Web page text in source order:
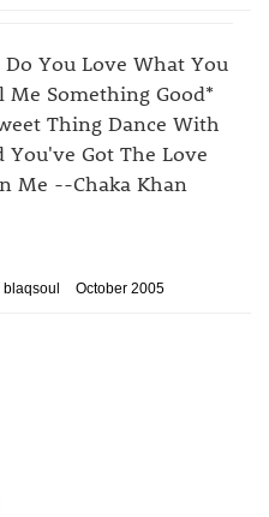
You Love What You
Something Good*
Thing Dance With
You've Got The Love
Me --Chaka Khan
blaqsoul October 2005